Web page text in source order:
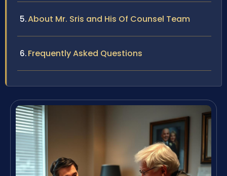
About Mr. Sris and His Of Counsel Team
Frequently Asked Questions